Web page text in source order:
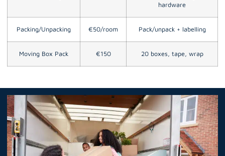
hardware
Packing/Unpacking €50/room Pack/unpack + labelling
Moving Box Pack €150 20 boxes, tape, wrap